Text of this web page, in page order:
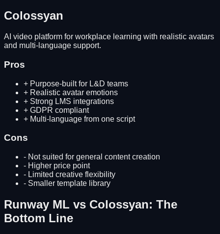
Colossyan
AI video platform for workplace learning with realistic avatars
and multi-language support.
Pros
+ Purpose-built for L&D teams
+ Realistic avatar emotions
+ Strong LMS integrations
+ GDPR compliant
+ Multi-language from one script
Cons
- Not suited for general content creation
- Higher price point
- Limited creative flexibility
- Smaller template library
Runway ML vs Colossyan: The
Bottom Line